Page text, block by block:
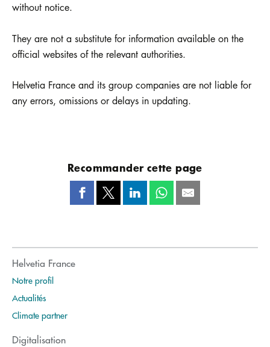
without notice.
They are not a substitute for information available on the
official websites of the relevant authorities.
Helvetia France and its group companies are not liable for
any errors, omissions or delays in updating.
Recommander cette page
Helvetia France
Notre profil
Actualités
Climate partner
Digitalisation